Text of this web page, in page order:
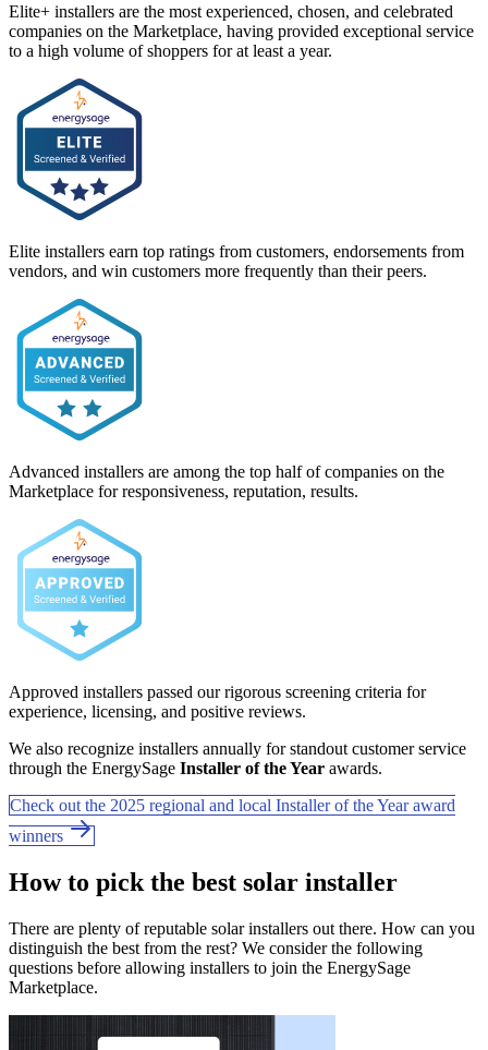
Elite+ installers are the most experienced, chosen, and celebrated
companies on the Marketplace, having provided exceptional service
to a high volume of shoppers for at least a year.
Elite installers earn top ratings from customers, endorsements from
vendors, and win customers more frequently than their peers.
Advanced installers are among the top half of companies on the
Marketplace for responsiveness, reputation, results.
Approved installers passed our rigorous screening criteria for
experience, licensing, and positive reviews.
We also recognize installers annually for standout customer service
through the EnergySage Installer of the Year awards.
Check out the 2025 regional and local Installer of the Year award
winners
How to pick the best solar installer
There are plenty of reputable solar installers out there. How can you
distinguish the best from the rest? We consider the following
questions before allowing installers to join the EnergySage
Marketplace.